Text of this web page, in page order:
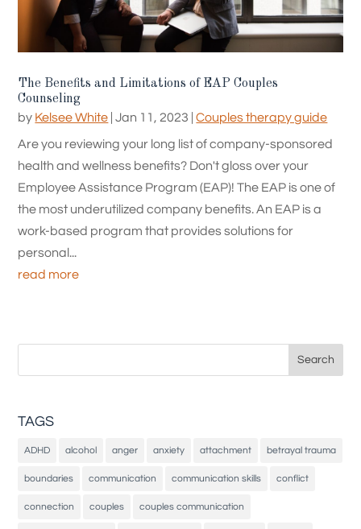
The Benefits and Limitations of EAP Couples
Counseling
by Kelsee White |Jan 11, 2023 |Couples therapy guide
Are you reviewing your long list of company-sponsored
health and wellness benefits? Don't gloss over your
Employee Assistance Program (EAP)! The EAP is one of
the most underutilized company benefits. An EAP is a
work-based program that provides solutions for
personal...
read more
Search
TAGS
ADHD alcohol anger anxiety attachment betrayal trauma
boundaries communication communication skills conflict
connection couples couples communication